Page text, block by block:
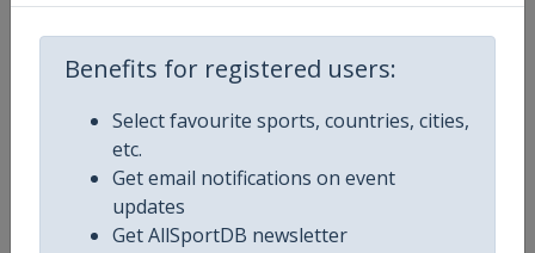
Benefits for registered users:
Select favourite sports, countries, cities,
etc.
Get email notifications on event
updates
Get AllSportDB newsletter
Competition PGA Tour
Senior
Gender
Continent